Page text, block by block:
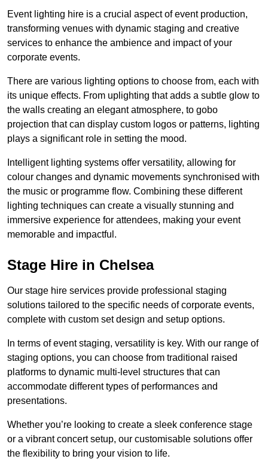
Event lighting hire is a crucial aspect of event production,
transforming venues with dynamic staging and creative
services to enhance the ambience and impact of your
corporate events.
There are various lighting options to choose from, each with
its unique effects. From uplighting that adds a subtle glow to
the walls creating an elegant atmosphere, to gobo
projection that can display custom logos or patterns, lighting
plays a significant role in setting the mood.
Intelligent lighting systems offer versatility, allowing for
colour changes and dynamic movements synchronised with
the music or programme flow. Combining these different
lighting techniques can create a visually stunning and
immersive experience for attendees, making your event
memorable and impactful.
Stage Hire in Chelsea
Our stage hire services provide professional staging
solutions tailored to the specific needs of corporate events,
complete with custom set design and setup options.
In terms of event staging, versatility is key. With our range of
staging options, you can choose from traditional raised
platforms to dynamic multi-level structures that can
accommodate different types of performances and
presentations.
Whether you’re looking to create a sleek conference stage
or a vibrant concert setup, our customisable solutions offer
the flexibility to bring your vision to life.